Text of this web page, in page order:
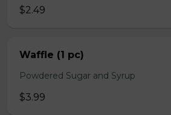
$2.49
Waffle (1 pc)
Powdered Sugar and Syrup
$3.99